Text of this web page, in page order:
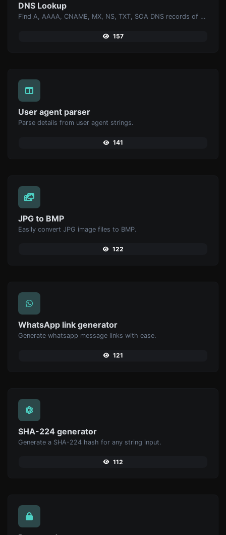
DNS Lookup
Find A, AAAA, CNAME, MX, NS, TXT, SOA DNS records of a host.
157
User agent parser
Parse details from user agent strings.
141
JPG to BMP
Easily convert JPG image files to BMP.
122
WhatsApp link generator
Generate whatsapp message links with ease.
121
SHA-224 generator
Generate a SHA-224 hash for any string input.
112